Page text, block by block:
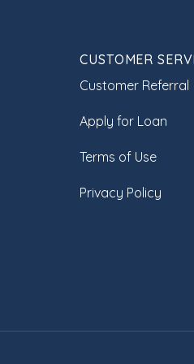
CUSTOMER
Customer Referral
Apply for Loan
Terms of Use
Privacy Policy